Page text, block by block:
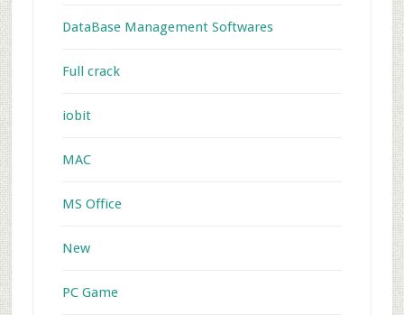
DataBase Management Softwares
Full crack
iobit
MAC
MS Office
New
PC Game